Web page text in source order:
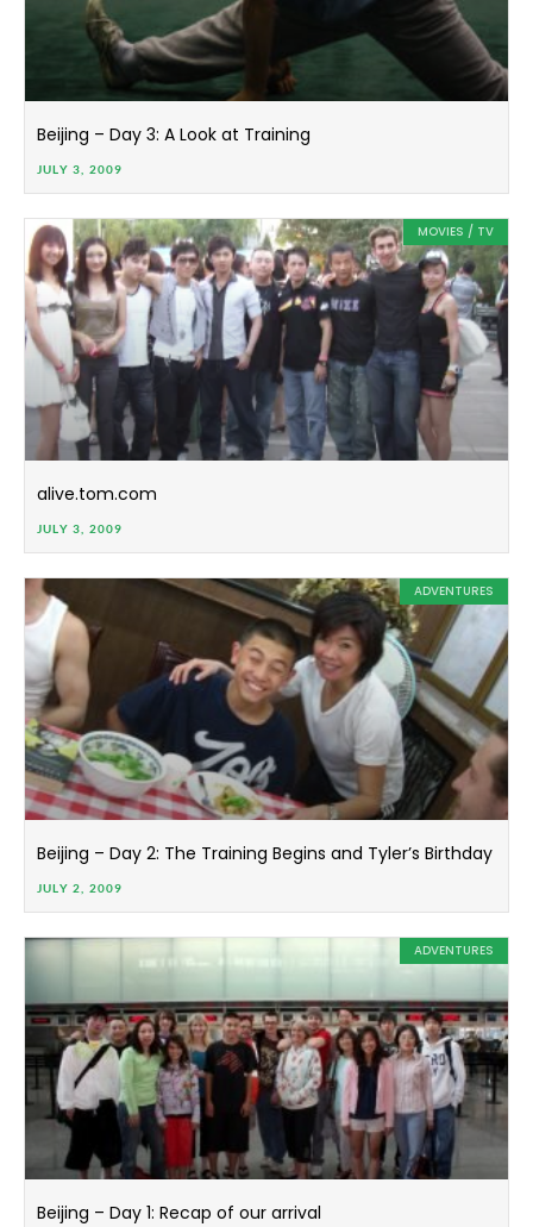
Beijing – Day 3: A Look at Training
JULY 3, 2009
MOVIES / TV
alive.tom.com
JULY 3, 2009
ADVENTURES
Beijing – Day 2: The Training Begins and Tyler’s Birthday
JULY 2, 2009
ADVENTURES
Beijing – Day 1: Recap of our arrival